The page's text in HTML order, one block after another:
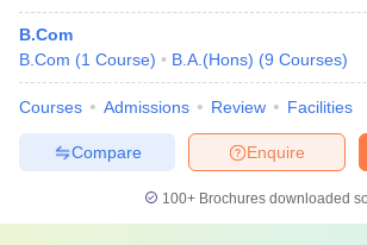
B.Com
B.Com (1 Course) B.A.(Hons) (9 Courses)
Courses Admissions Review Facilities
Enquire
Compare
100+ Brochures downloaded